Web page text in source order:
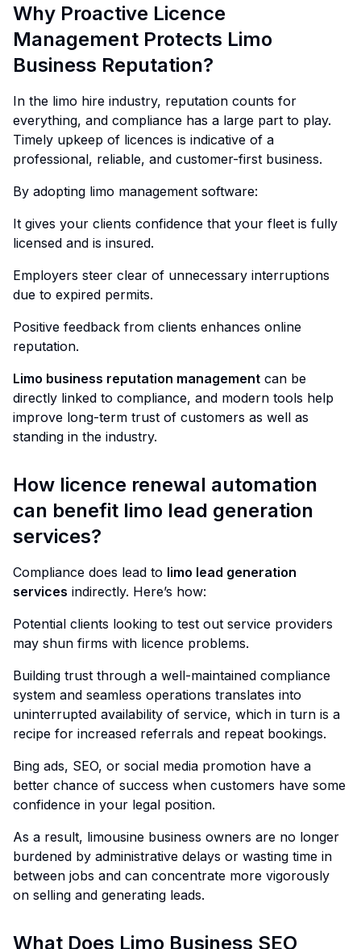
Why Proactive Licence
Management Protects Limo
Business Reputation?
In the limo hire industry, reputation counts for
everything, and compliance has a large part to play.
Timely upkeep of licences is indicative of a
professional, reliable, and customer-first business.
By adopting limo management software:
It gives your clients confidence that your fleet is fully
licensed and is insured.
Employers steer clear of unnecessary interruptions
due to expired permits.
Positive feedback from clients enhances online
reputation.
Limo business reputation management can be
directly linked to compliance, and modern tools help
improve long-term trust of customers as well as
standing in the industry.
How licence renewal automation
can benefit limo lead generation
services?
Compliance does lead to limo lead generation
services indirectly. Here’s how:
Potential clients looking to test out service providers
may shun firms with licence problems.
Building trust through a well-maintained compliance
system and seamless operations translates into
uninterrupted availability of service, which in turn is a
recipe for increased referrals and repeat bookings.
Bing ads, SEO, or social media promotion have a
better chance of success when customers have some
confidence in your legal position.
As a result, limousine business owners are no longer
burdened by administrative delays or wasting time in
between jobs and can concentrate more vigorously
on selling and generating leads.
What Does Limo Business SEO